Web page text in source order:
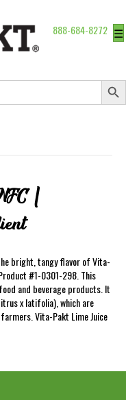
888-684-8272 ☰
Search
|
bright, tangy flavor of Vita-
#1-0301-298. This
and beverage products. It
x latifolia), which are
Vita-Pakt Lime Juice